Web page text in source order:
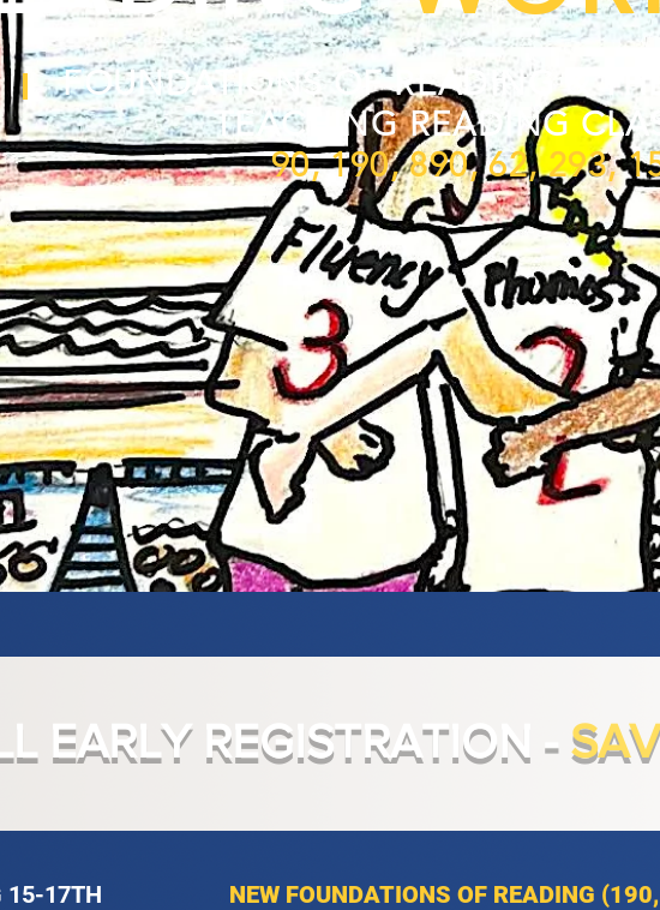
FOUNDATIONS OF READING &
TEACHING READING
90, 190, 890, 62, 293,
EARLY REGISTRATION -
15-17TH NEW FOUNDATIONS OF READING